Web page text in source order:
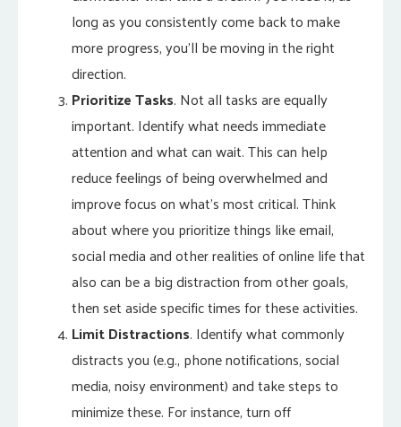
long as you consistently come back to make
more progress, you’ll be moving in the right
direction.
Prioritize Tasks. Not all tasks are equally
important. Identify what needs immediate
attention and what can wait. This can help
reduce feelings of being overwhelmed and
improve focus on what’s most critical. Think
about where you prioritize things like email,
social media and other realities of online life that
also can be a big distraction from other goals,
then set aside specific times for these activities.
Limit Distractions. Identify what commonly
distracts you (e.g., phone notifications, social
media, noisy environment) and take steps to
minimize these. For instance, turn off